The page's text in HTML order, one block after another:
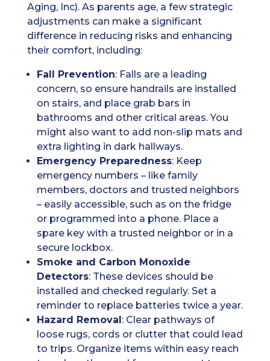
Aging, Inc). As parents age, a few strategic
adjustments can make a significant
difference in reducing risks and enhancing
their comfort, including:
Fall Prevention: Falls are a leading
concern, so ensure handrails are installed
on stairs, and place grab bars in
bathrooms and other critical areas. You
might also want to add non-slip mats and
extra lighting in dark hallways.
Emergency Preparedness: Keep
emergency numbers – like family
members, doctors and trusted neighbors
– easily accessible, such as on the fridge
or programmed into a phone. Place a
spare key with a trusted neighbor or in a
secure lockbox.
Smoke and Carbon Monoxide
Detectors: These devices should be
installed and checked regularly. Set a
reminder to replace batteries twice a year.
Hazard Removal: Clear pathways of
loose rugs, cords or clutter that could lead
to trips. Organize items within easy reach